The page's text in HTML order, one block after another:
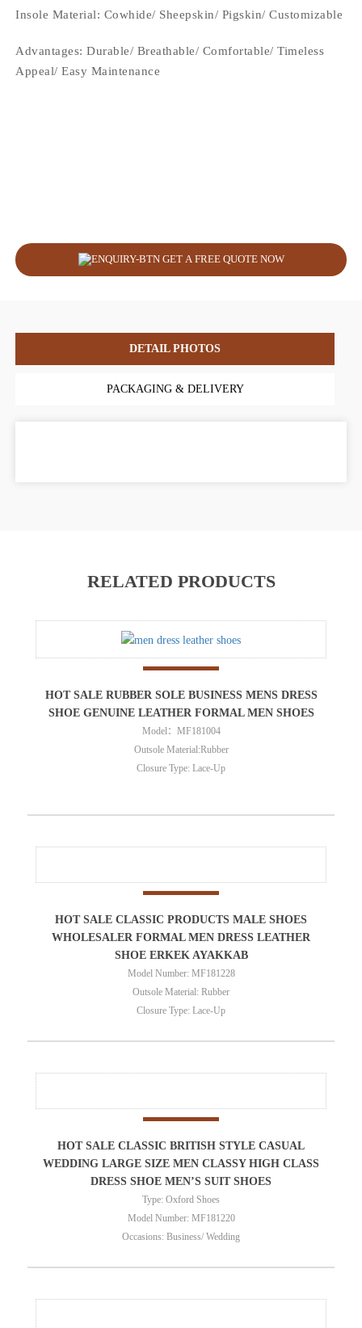
Insole Material: Cowhide/ Sheepskin/ Pigskin/ Customizable
Advantages: Durable/ Breathable/ Comfortable/ Timeless
Appeal/ Easy Maintenance
GET A FREE QUOTE NOW
DETAIL PHOTOS
PACKAGING & DELIVERY
RELATED PRODUCTS
HOT SALE RUBBER SOLE BUSINESS MENS DRESS
SHOE GENUINE LEATHER FORMAL MEN SHOES
Model：MF181004
Outsole Material:Rubber
Closure Type: Lace-Up
HOT SALE CLASSIC PRODUCTS MALE SHOES
WHOLESALER FORMAL MEN DRESS LEATHER
SHOE ERKEK AYAKKAB
Model Number: MF181228
Outsole Material: Rubber
Closure Type: Lace-Up
HOT SALE CLASSIC BRITISH STYLE CASUAL
WEDDING LARGE SIZE MEN CLASSY HIGH CLASS
DRESS SHOE MEN’S SUIT SHOES
Type: Oxford Shoes
Model Number: MF181220
Occasions: Business/ Wedding